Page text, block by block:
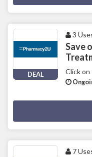
DEAL
3
Save
Click
7